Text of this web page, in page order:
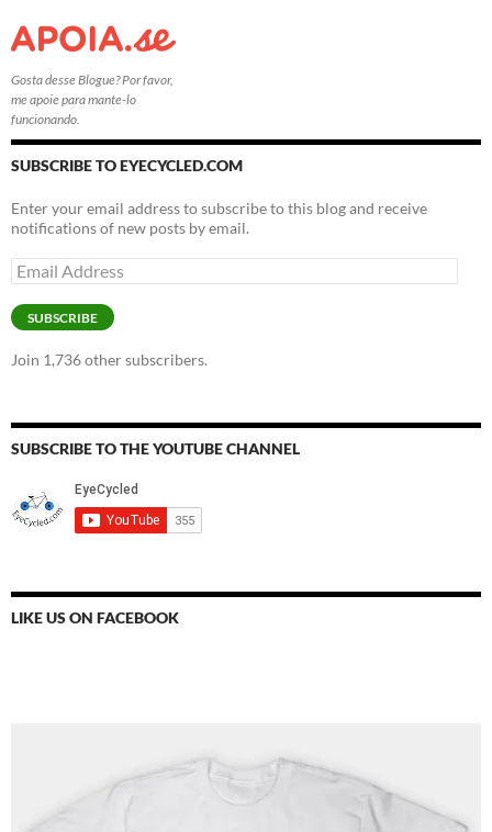
Gosta desse Blogue? Por favor,
me apoie para mante-lo
funcionando.
SUBSCRIBE TO EYECYCLED.COM
Enter your email address to subscribe to this blog and receive
notifications of new posts by email.
Email
Address
SUBSCRIBE
Join 1,736 other subscribers.
SUBSCRIBE TO THE YOUTUBE CHANNEL
LIKE US ON FACEBOOK